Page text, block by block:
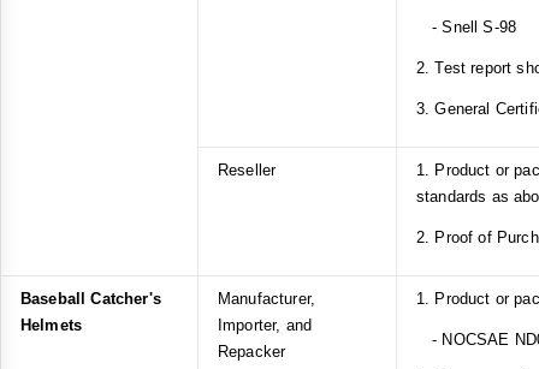
- Snell S-98
2. Test report
3. General
Reseller
1. Product or
standards as
2. Proof of
Baseball Catcher's
Helmets
Manufacturer,
Importer, and
Repacker
1. Product or
- NOCSAE